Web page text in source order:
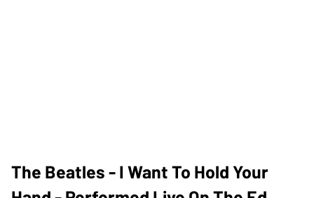
The Beatles - I Want To Hold Your